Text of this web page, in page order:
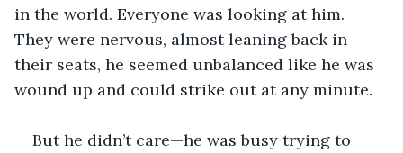
in the world. Everyone was looking at him.
They were nervous, almost leaning back in
their seats, he seemed unbalanced like he was
wound up and could strike out at any minute.
But he didn’t care—he was busy trying to